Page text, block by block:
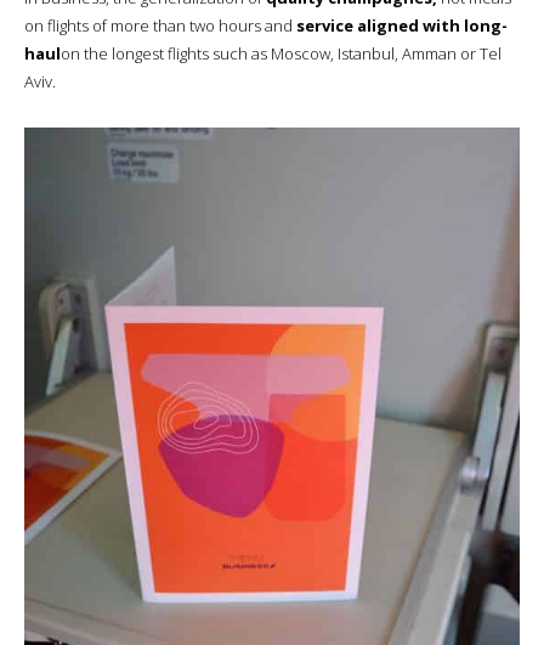
on flights of more than two hours and service aligned with long-
haulon the longest flights such as Moscow, Istanbul, Amman or Tel
Aviv.